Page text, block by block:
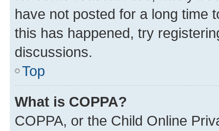
have not posted for a long time
this has happened, try
discussions.
Top
What is COPPA?
COPPA, or the Child Online